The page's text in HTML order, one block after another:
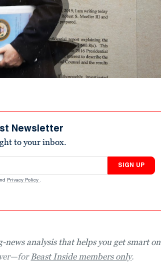
Newsletter
to your inbox.
SIGN UP
Privacy Policy .
analysis that helps you get smart on
Beast Inside members only.